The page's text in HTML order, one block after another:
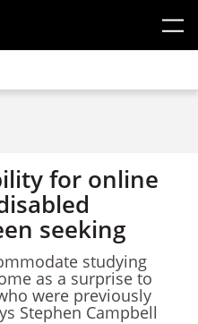
for online
seeking
studying
as a surprise to
were previously
Stephen Campbell